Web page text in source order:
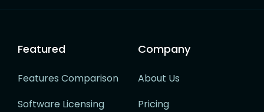
Featured
Features Comparison
Software Licensing
Company
About Us
Pricing